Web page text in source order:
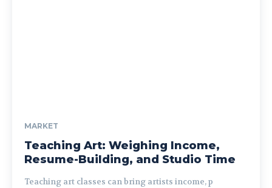
MARKET
Teaching Art: Weighing Income,
Resume-Building, and Studio Time
Teaching art classes can bring artists income, p